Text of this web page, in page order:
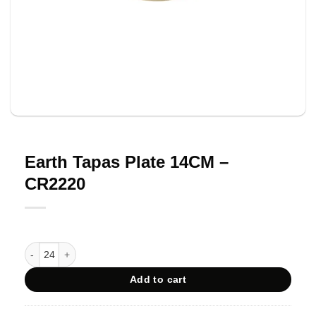
Earth Tapas Plate 14CM –
CR2220
Earth Tapas Plate 14CM - CR2220 quantity
Add to cart